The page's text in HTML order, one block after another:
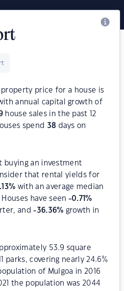
property price for a house is
annual capital growth of
house sales in the past 12
spend 38 days on
buying an investment
that rental yields for
% with an average median
have seen -0.71%
and-36.36% growth in
53.9 square
parks, covering nearly 24.6%
of Mulgoa in 2016
the population was 2044